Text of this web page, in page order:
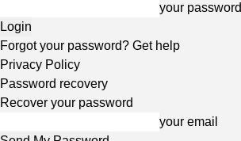
your password
Forgot your password? Get help
Privacy Policy
Password recovery
Recover your password
your email